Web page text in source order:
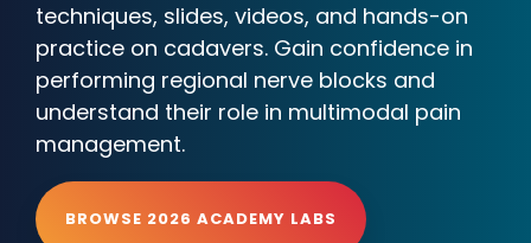
techniques, slides, videos, and hands-on
practice on cadavers. Gain confidence in
performing regional nerve blocks and
understand their role in multimodal pain
management.
BROWSE 2026 ACADEMY LABS